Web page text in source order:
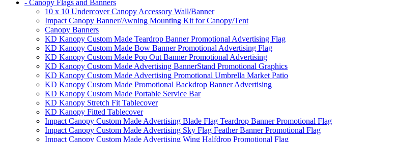
- Canopy Flags and Banners
10 x 10 Undercover Canopy Accessory Wall/Banner
Impact Canopy Banner/Awning Mounting Kit for Canopy/Tent
Canopy Banners
KD Kanopy Custom Made Teardrop Banner Promotional Advertising Flag
KD Kanopy Custom Made Bow Banner Promotional Advertising Flag
KD Kanopy Custom Made Pop Out Banner Promotional Advertising
KD Kanopy Custom Made Advertising BannerStand Promotional Graphics
KD Kanopy Custom Made Advertising Promotional Umbrella Market Patio
KD Kanopy Custom Made Promotional Backdrop Banner Advertising
KD Kanopy Custom Made Portable Service Bar
KD Kanopy Stretch Fit Tablecover
KD Kanopy Fitted Tablecover
Impact Canopy Custom Made Advertising Blade Flag Teardrop Banner Promotional Flag
Impact Canopy Custom Made Advertising Sky Flag Feather Banner Promotional Flag
Impact Canopy Custom Made Advertising Wing Halfdrop Promotional Flag